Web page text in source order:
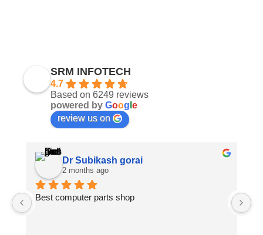
SRM INFOTECH
4.7
Based on 6249 reviews
powered by Goog e
review us on
Dr Subikash gorai
2 months ago
Best computer parts shop